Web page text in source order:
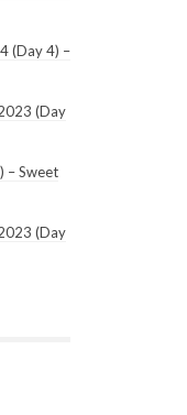
(Day 4) –
(Day
– Sweet
(Day